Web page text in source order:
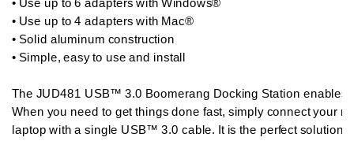
• Use up to 6 adapters with Windows®
• Use up to 4 adapters with Mac®
• Solid aluminum construction
• Simple, easy to use and install
The JUD481 USB™ 3.0 Boomerang Docking Station
When you need to get things done fast, simply connect your
laptop with a single USB™ 3.0 cable. It is the perfect solution